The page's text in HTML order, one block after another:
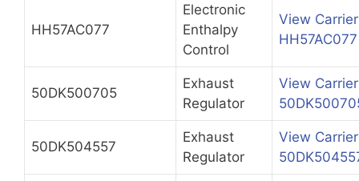
HH57AC077
Electronic
Enthalpy
Control
View
HH57AC077
50DK500705
Exhaust
Regulator
View
50DK504557
Exhaust
Regulator
View